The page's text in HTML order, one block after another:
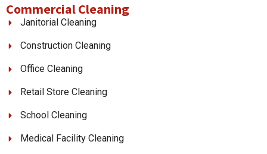
Commercial Cleaning
Janitorial Cleaning
Construction Cleaning
Office Cleaning
Retail Store Cleaning
School Cleaning
Medical Facility Cleaning